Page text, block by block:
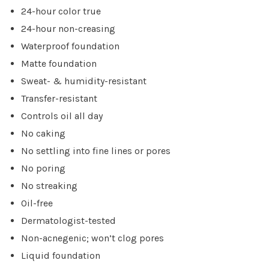
24-hour color true
24-hour non-creasing
Waterproof foundation
Matte foundation
Sweat- & humidity-resistant
Transfer-resistant
Controls oil all day
No caking
No settling into fine lines or pores
No poring
No streaking
Oil-free
Dermatologist-tested
Non-acnegenic; won’t clog pores
Liquid foundation